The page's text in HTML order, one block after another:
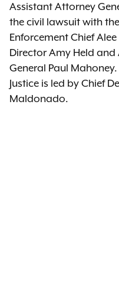
Assistant Attorney
the civil lawsuit with
Enforcement Chief
Director Amy Held
General Paul
Justice is led by Chief
Maldonado.